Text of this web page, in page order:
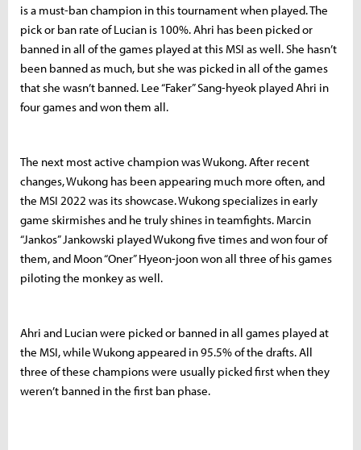
is a must-ban champion in this tournament when played. The
pick or ban rate of Lucian is 100%. Ahri has been picked or
banned in all of the games played at this MSI as well. She hasn’t
been banned as much, but she was picked in all of the games
that she wasn’t banned. Lee “Faker” Sang-hyeok played Ahri in
four games and won them all.
The next most active champion was Wukong. After recent
changes, Wukong has been appearing much more often, and
the MSI 2022 was its showcase. Wukong specializes in early
game skirmishes and he truly shines in teamfights. Marcin
“Jankos” Jankowski played Wukong five times and won four of
them, and Moon “Oner” Hyeon-joon won all three of his games
piloting the monkey as well.
Ahri and Lucian were picked or banned in all games played at
the MSI, while Wukong appeared in 95.5% of the drafts. All
three of these champions were usually picked first when they
weren’t banned in the first ban phase.